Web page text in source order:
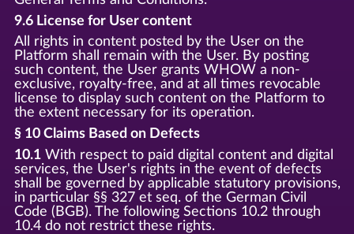
9.6 License for User content
All rights in content posted by the User on the
Platform shall remain with the User. By posting
such content, the User grants WHOW a non-
exclusive, royalty-free, and at all times revocable
license to display such content on the Platform to
the extent necessary for its operation.
§ 10 Claims Based on Defects
10.1With respect to paid digital content and digital
services, the User's rights in the event of defects
shall be governed by applicable statutory provisions,
in particular §§ 327 et seq. of the German Civil
Code (BGB). The following Sections 10.2 through
10.4 do not restrict these rights.